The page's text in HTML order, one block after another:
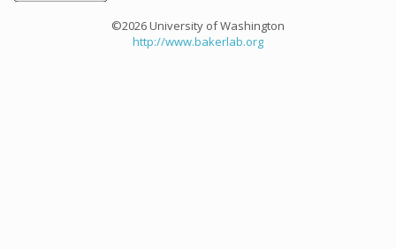
©2026 University of Washington
http://www.bakerlab.org